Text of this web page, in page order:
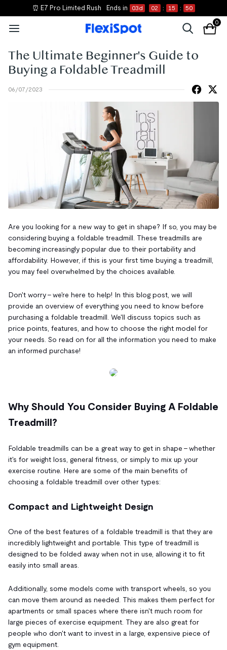
⏰ E7 Pro Limited Rush Ends in 03d 02 : 15 : 50
0
The Ultimate Beginner's Guide to
Buying a Foldable Treadmill
06/07/2023
Are you looking for a new way to get in shape? If so, you may be
considering buying a foldable treadmill. These treadmills are
becoming increasingly popular due to their portability and
affordability. However, if this is your first time buying a treadmill,
you may feel overwhelmed by the choices available.
Don't worry – we're here to help! In this blog post, we will
provide an overview of everything you need to know before
purchasing a foldable treadmill. We'll discuss topics such as
price points, features, and how to choose the right model for
your needs. So read on for all the information you need to make
an informed purchase!
Why Should You Consider Buying A Foldable
Treadmill?
Foldable treadmills can be a great way to get in shape – whether
it's for weight loss, general fitness, or simply to mix up your
exercise routine. Here are some of the main benefits of
choosing a foldable treadmill over other types:
Compact and Lightweight Design
One of the best features of a foldable treadmill is that they are
incredibly lightweight and portable. This type of treadmill is
designed to be folded away when not in use, allowing it to fit
easily into small areas.
Additionally, some models come with transport wheels, so you
can move them around as needed. This makes them perfect for
apartments or small spaces where there isn't much room for
large pieces of exercise equipment. They are also great for
people who don't want to invest in a large, expensive piece of
gym equipment.